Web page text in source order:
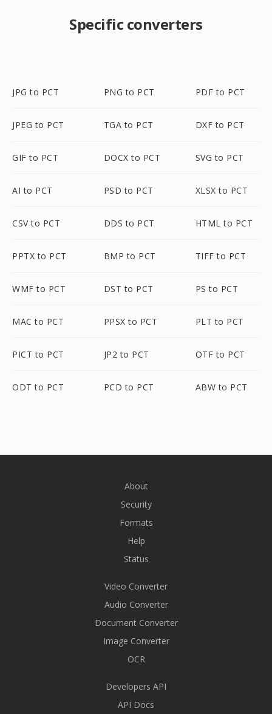
Specific converters
JPG to PCT PNG to PCT PDF to PCT
JPEG to PCT TGA to PCT DXF to PCT
GIF to PCT DOCX to PCT SVG to PCT
AI to PCT PSD to PCT XLSX to PCT
CSV to PCT DDS to PCT HTML to PCT
PPTX to PCT BMP to PCT TIFF to PCT
WMF to PCT DST to PCT PS to PCT
MAC to PCT PPSX to PCT PLT to PCT
PICT to PCT JP2 to PCT OTF to PCT
ODT to PCT PCD to PCT ABW to PCT
About
Security
Formats
Help
Status
Video Converter
Audio Converter
Document Converter
Image Converter
OCR
Developers API
API Docs